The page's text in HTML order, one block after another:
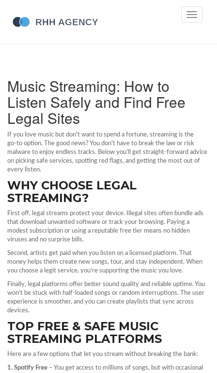
Toggle
Music Streaming: How to
Listen Safely and Find Free
Legal Sites
If you love music but don't want to spend a fortune, streaming is the
go‑to option. The good news? You don't have to break the law or risk
malware to enjoy endless tracks. Below you’ll get straight‑forward advice
on picking safe services, spotting red flags, and getting the most out of
every listen.
WHY CHOOSE LEGAL
STREAMING?
First off, legal streams protect your device. Illegal sites often bundle ads
that download unwanted software or track your browsing. Paying a
modest subscription or using a reputable free tier means no hidden
viruses and no surprise bills.
Second, artists get paid when you listen on a licensed platform. That
money helps them create new songs, tour, and stay independent. When
you choose a legit service, you’re supporting the music you love.
Finally, legal platforms offer better sound quality and reliable uptime. You
won’t be stuck with half‑loaded songs or random interruptions. The user
experience is smoother, and you can create playlists that sync across
devices.
TOP FREE & SAFE MUSIC
STREAMING PLATFORMS
Here are a few options that let you stream without breaking the bank:
1. Spotify Free – You get access to millions of songs, but with occasional